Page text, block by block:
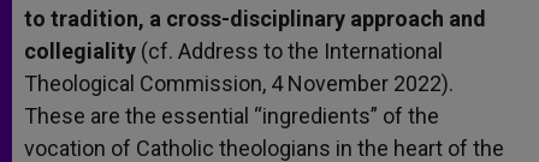
to tradition, a cross-disciplinary approach and
collegiality (cf. Address to the International
Theological Commission, 4 November 2022).
These are the essential “ingredients” of the
vocation of Catholic theologians in the heart of the